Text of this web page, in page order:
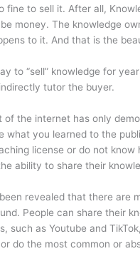
fine to sell it. After all,
money. The knowledge
to it. And that is the
to “sell” knowledge for
tutor the buyer.
of the internet has only
what you learned to the
license or do not know
ability to share their
revealed that there are
People can share their
such as Youtube and
do the most common or